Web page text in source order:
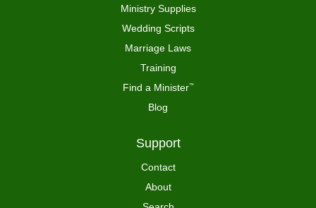
Ministry Supplies
Wedding Scripts
Marriage Laws
Training
Find a Minister™
Blog
Support
Contact
About